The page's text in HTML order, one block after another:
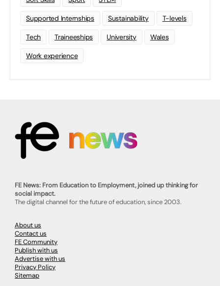
Supported Internships Sustainability T-levels
Tech Traineeships University Wales
Work experience
FE News: From Education to Employment, joined up thinking for
social impact.
The digital channel for the future of education, since 2003.
About us
Contact us
FE Community
Publish with us
Advertise with us
Privacy Policy
Sitemap